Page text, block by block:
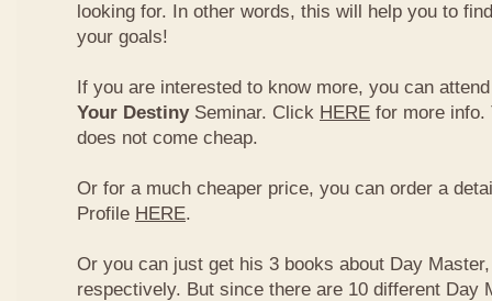
looking for. In other words, this will help you to
your goals!
If you are interested to know more, you can
Your DestinySeminar. Click HERE for more info.
does not come cheap.
Or for a much cheaper price, you can order a
Profile HERE.
Or you can just get his 3 books about Day
respectively. But since there are 10 different Day